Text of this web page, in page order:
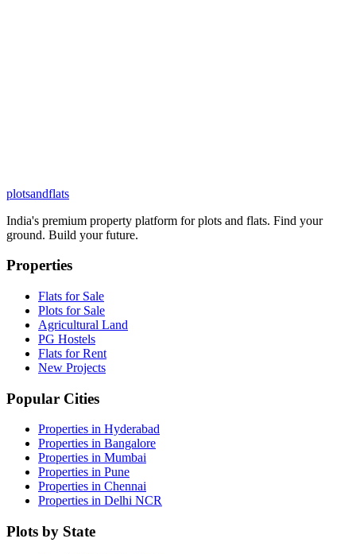
plotsandflats
India's premium property platform for plots and flats. Find your
ground. Build your future.
Properties
Flats for Sale
Plots for Sale
Agricultural Land
PG Hostels
Flats for Rent
New Projects
Popular Cities
Properties in Hyderabad
Properties in Bangalore
Properties in Mumbai
Properties in Pune
Properties in Chennai
Properties in Delhi NCR
Plots by State